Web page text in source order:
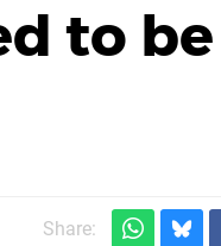
to be
Share: